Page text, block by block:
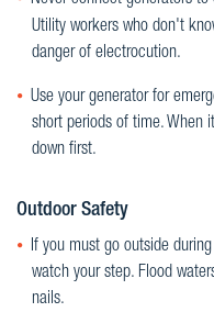
Utility workers who don't
danger of electrocution.
Use your generator for
short periods of time.
down first.
Outdoor Safety
If you must go outside
watch your step. Flood
nails.